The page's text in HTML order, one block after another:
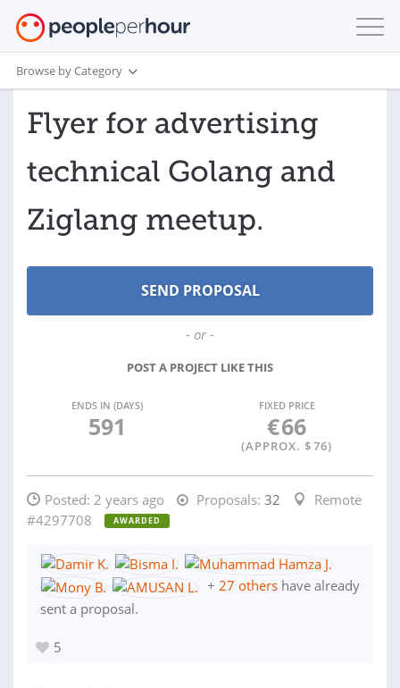
Browse by Category
Flyer for advertising
technical Golang and
Ziglang meetup.
- or -
POST A PROJECT LIKE THIS
ENDS IN (DAYS)
591
FIXED PRICE
€66
(APPROX. $76)
Posted: 2 years ago Proposals: 32
Remote
#4297708
AWARDED
+ 27 others have already
sent a proposal.
5